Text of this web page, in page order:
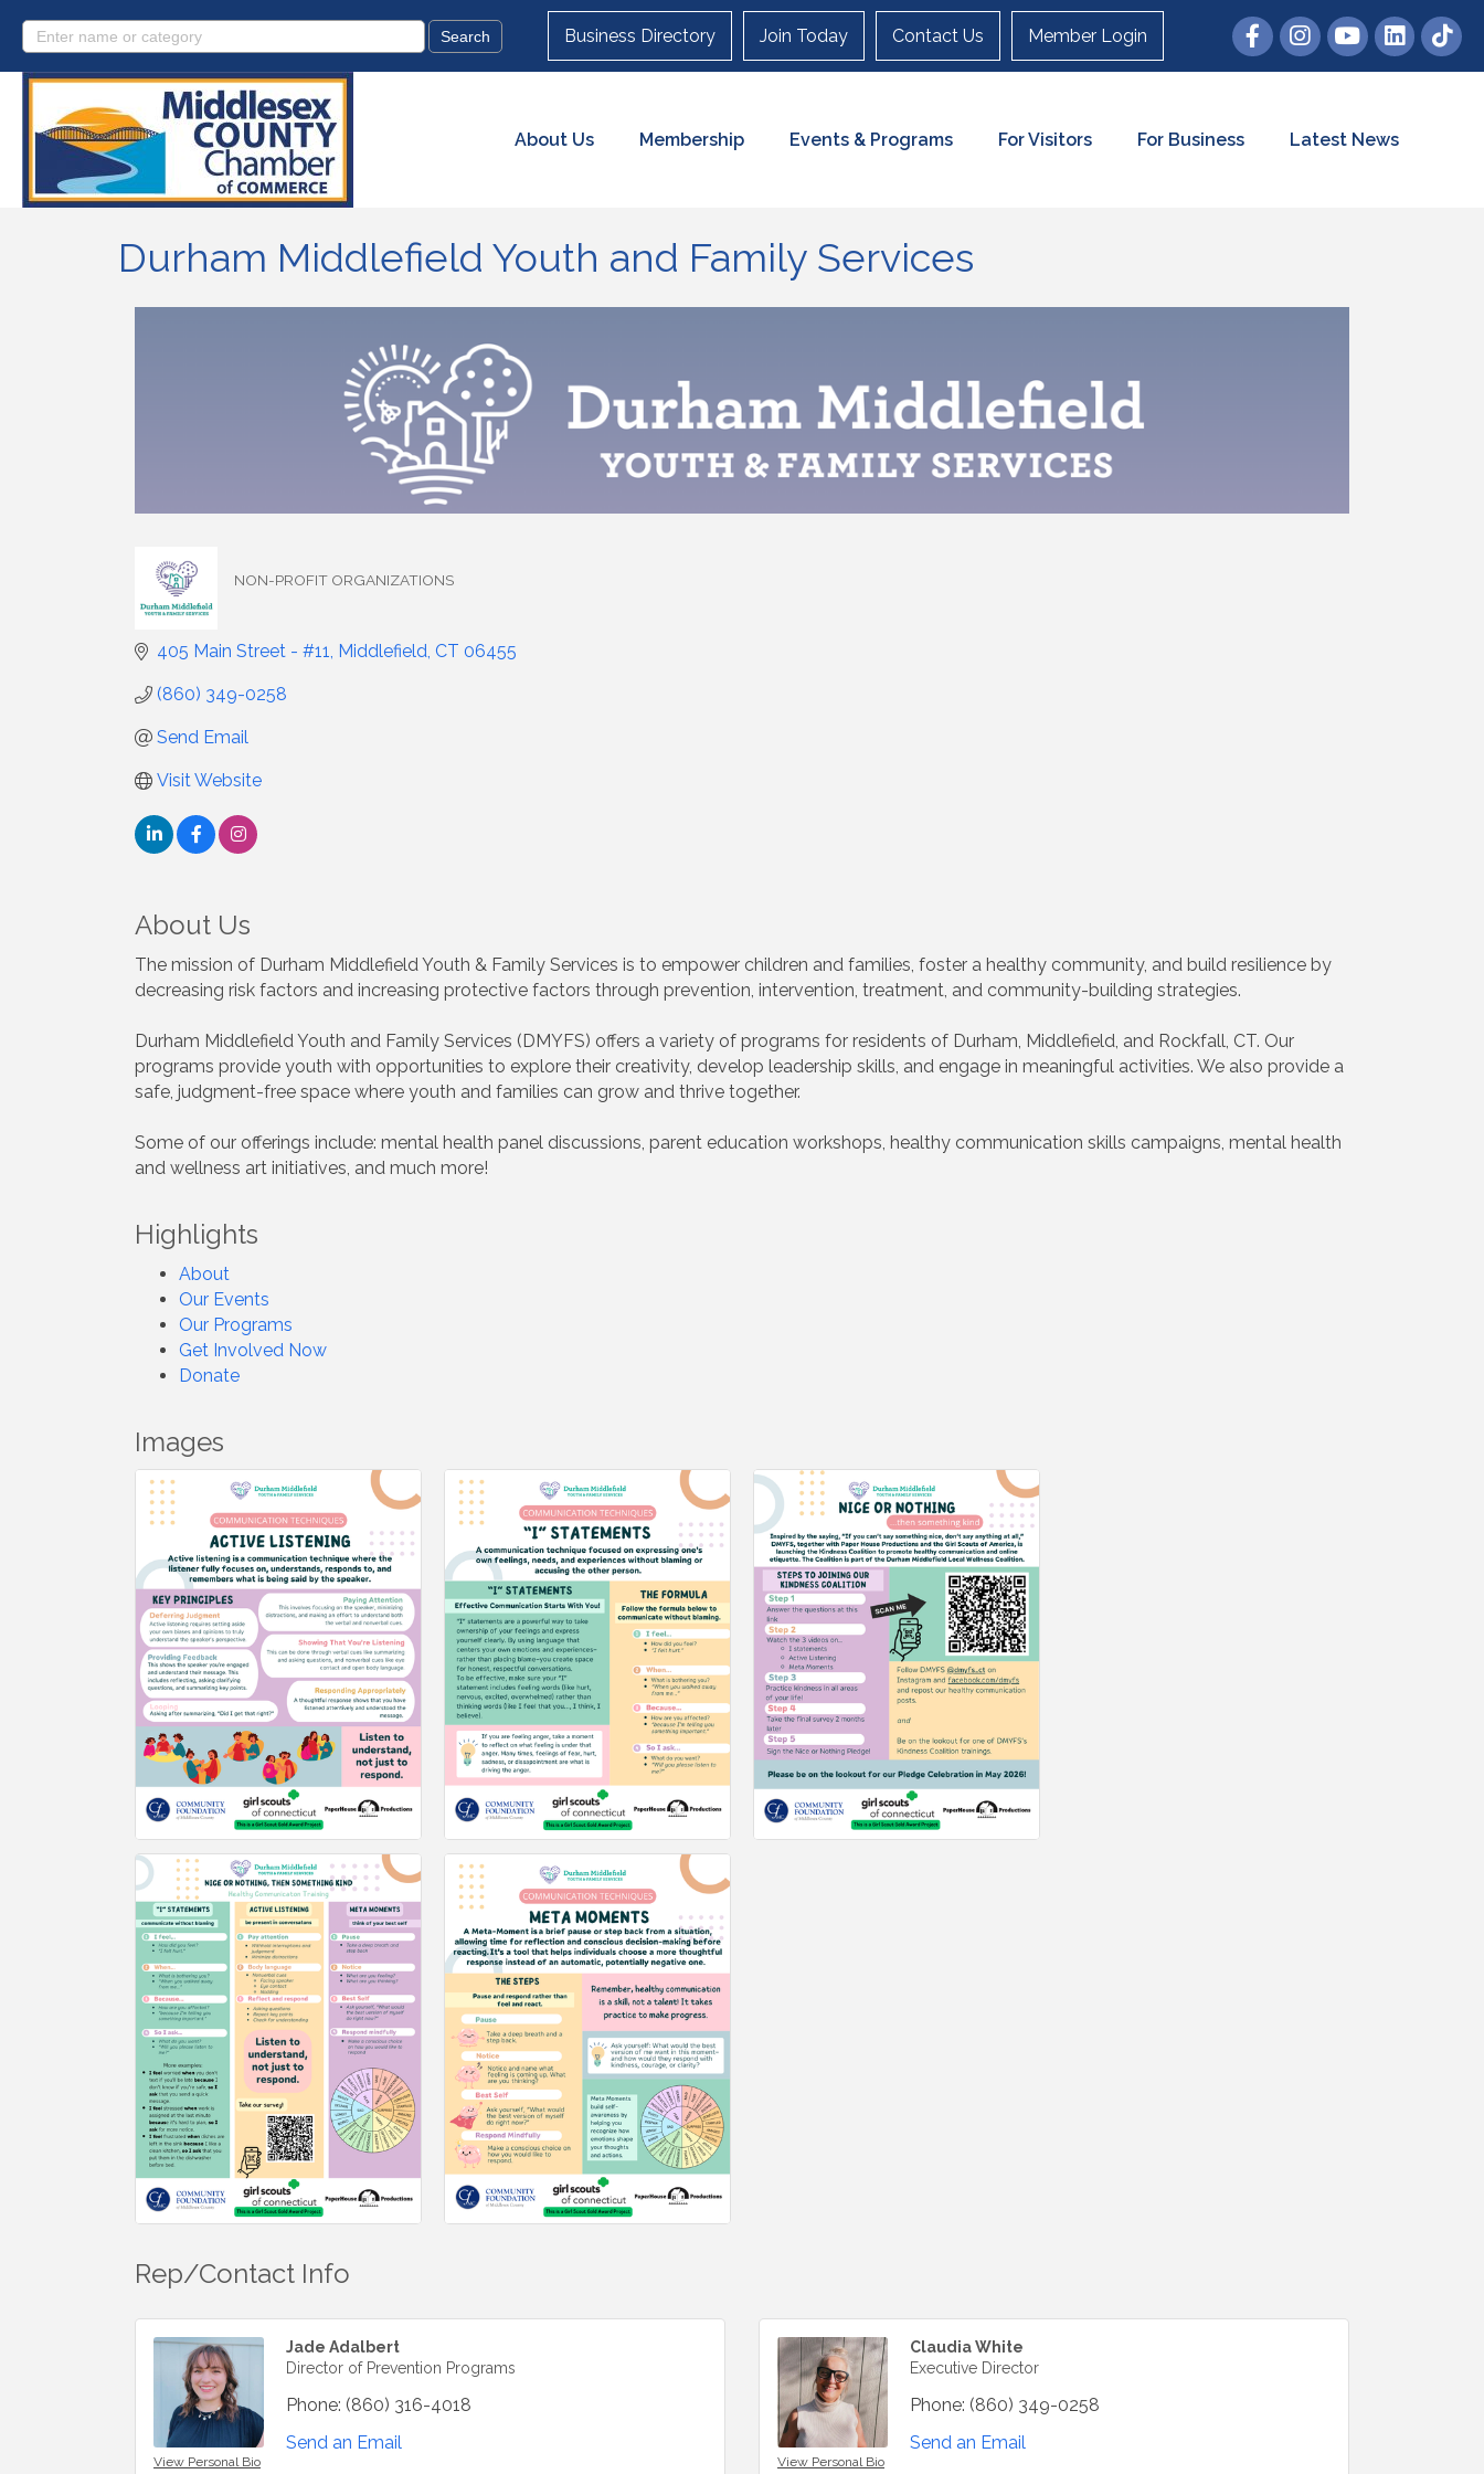
Business Directory Join Today Contact Us Member Login
About Us Membership Events & Programs For Visitors For Business Latest News
Durham Middlefield Youth and Family Services
NON-PROFIT ORGANIZATIONS
405 Main Street - #11 Middlefield CT 06455
(860) 349-0258
Send Email
Visit Website
About Us
The mission of Durham Middlefield Youth & Family Services is to empower children and families, foster a healthy community, and build resilience by
decreasing risk factors and increasing protective factors through prevention, intervention, treatment, and community-building strategies.
Durham Middlefield Youth and Family Services (DMYFS) offers a variety of programs for residents of Durham, Middlefield, and Rockfall, CT. Our
programs provide youth with opportunities to explore their creativity, develop leadership skills, and engage in meaningful activities. We also provide a
safe, judgment-free space where youth and families can grow and thrive together.
Some of our offerings include: mental health panel discussions, parent education workshops, healthy communication skills campaigns, mental health
and wellness art initiatives, and much more!
Highlights
About
Our Events
Our Programs
Get Involved Now
Donate
Images
Rep/Contact Info
View Personal Bio
Jade Adalbert
Director of Prevention Programs
Phone: (860) 316-4018
Send an Email
View Personal Bio
Claudia White
Executive Director
Phone: (860) 349-0258
Send an Email